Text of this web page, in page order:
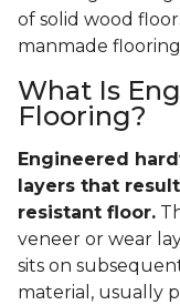
of solid wood
manmade
What Is
Flooring?
Engineered
layers that
resistant floor.
veneer or wear
sits on
material, usually